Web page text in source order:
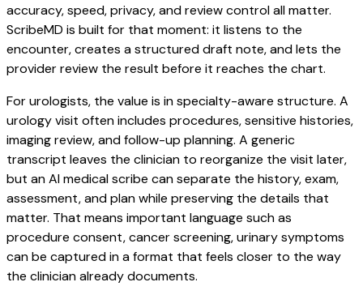
accuracy, speed, privacy, and review control all matter.
ScribeMD is built for that moment: it listens to the
encounter, creates a structured draft note, and lets the
provider review the result before it reaches the chart.
For urologists, the value is in specialty-aware structure. A
urology visit often includes procedures, sensitive histories,
imaging review, and follow-up planning. A generic
transcript leaves the clinician to reorganize the visit later,
but an AI medical scribe can separate the history, exam,
assessment, and plan while preserving the details that
matter. That means important language such as
procedure consent, cancer screening, urinary symptoms
can be captured in a format that feels closer to the way
the clinician already documents.